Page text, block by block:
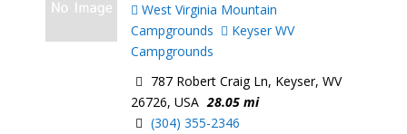
West Virginia Mountain
Campgrounds
Keyser WV
Campgrounds
787 Robert Craig Ln, Keyser, WV
26726, USA 28.05 mi
(304) 355-2346